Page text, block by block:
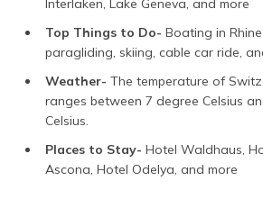
Interlaken, Lake Geneva, and more
Top Things to Do- Boating in Rhine
paragliding, skiing, cable car ride,
Weather- The temperature of
ranges between 7 degree Celsius
Celsius.
Places to Stay- Hotel Waldhaus,
Ascona, Hotel Odelya, and more